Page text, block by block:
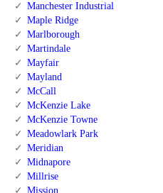
Manchester Industrial
Maple Ridge
Marlborough
Martindale
Mayfair
Mayland
McCall
McKenzie Lake
McKenzie Towne
Meadowlark Park
Meridian
Midnapore
Millrise
Mission